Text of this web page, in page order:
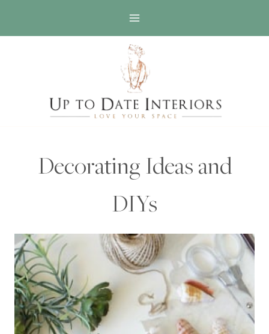
Decorating Ideas and
DIYs